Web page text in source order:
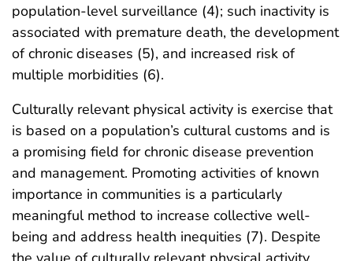
population-level surveillance (4); such inactivity is
associated with premature death, the development
of chronic diseases (5), and increased risk of
multiple morbidities (6).
Culturally relevant physical activity is exercise that
is based on a population’s cultural customs and is
a promising field for chronic disease prevention
and management. Promoting activities of known
importance in communities is a particularly
meaningful method to increase collective well-
being and address health inequities (7). Despite